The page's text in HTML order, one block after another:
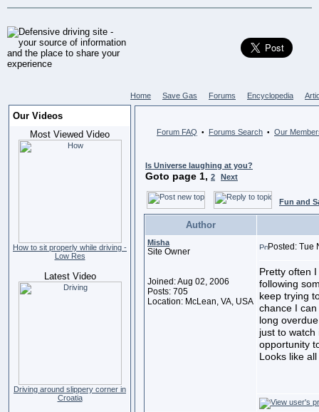
Home Save Gas Forums Encyclopedia
Our Videos
Most Viewed Video
How to sit properly while driving -
Low Res
Latest Video
Driving around slippery corner in
Croatia
Forum FAQ • Forums Search • Our
Is Universe laughing at you?
Goto page 1, 2 Next
Fun and
Author
Misha
Site Owner
Joined: Aug 02, 2006
Posts: 705
Location: McLean, VA, USA
Posted: Tue
Pretty often
following
keep trying
chance I
long
just to
opportunity
Looks like